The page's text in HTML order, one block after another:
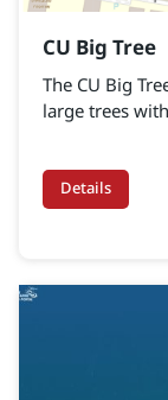
CU Big Tree
The CU Big
large trees
physical data
size,
technologies.
Details